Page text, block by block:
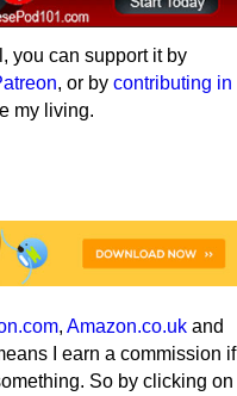
you can support it by
, or by contributing in
my living.
, Amazon.co.uk and
I earn a commission if
So by clicking on